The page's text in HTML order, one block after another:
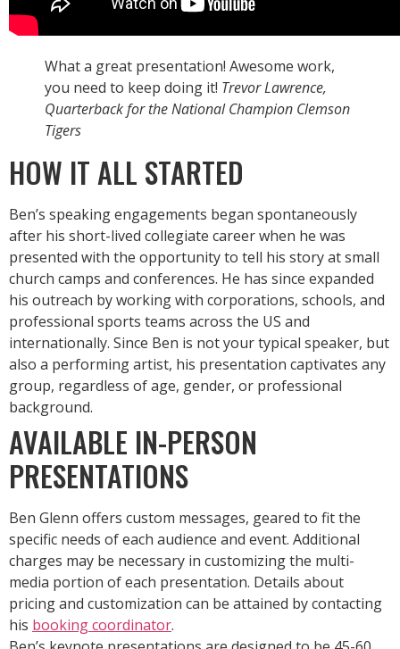
What a great presentation! Awesome work,
you need to keep doing it! Trevor Lawrence,
Quarterback for the National Champion Clemson
Tigers
HOW IT ALL STARTED
Ben’s speaking engagements began spontaneously
after his short-lived collegiate career when he was
presented with the opportunity to tell his story at small
church camps and conferences. He has since expanded
his outreach by working with corporations, schools, and
professional sports teams across the US and
internationally. Since Ben is not your typical speaker, but
also a performing artist, his presentation captivates any
group, regardless of age, gender, or professional
background.
AVAILABLE IN-PERSON
PRESENTATIONS
Ben Glenn offers custom messages, geared to fit the
specific needs of each audience and event. Additional
charges may be necessary in customizing the multi-
media portion of each presentation. Details about
pricing and customization can be attained by contacting
his booking coordinator.